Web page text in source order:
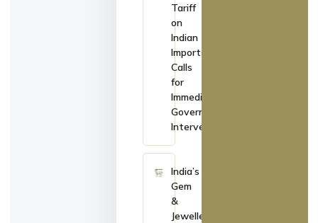
Tariff
on
Indian
Imports,
Calls
for
Immediate
Government
Intervention
India’s
Gem
&
Jewellery